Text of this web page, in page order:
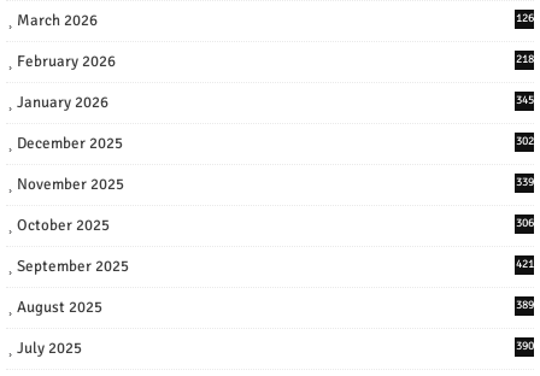
March 2026 126
February 2026 218
January 2026 345
December 2025 302
November 2025 339
October 2025 306
September 2025 421
August 2025 389
July 2025 390